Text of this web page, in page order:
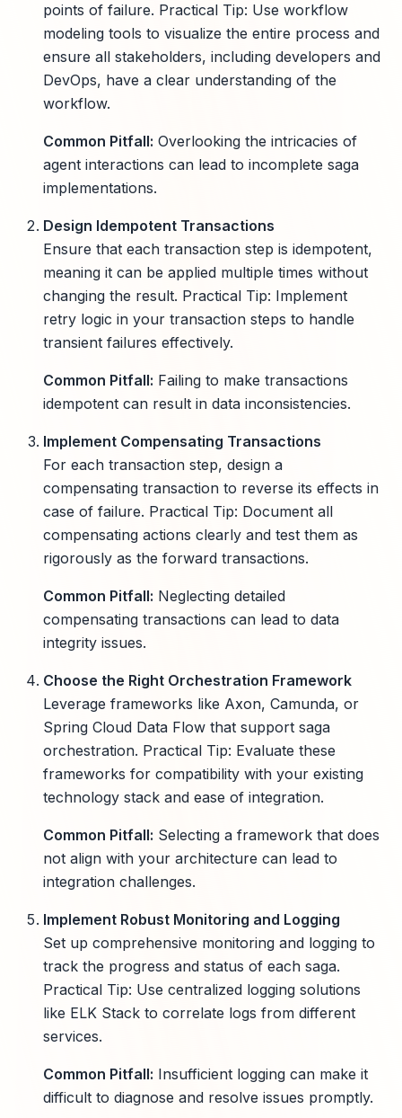
points of failure. Practical Tip: Use workflow
modeling tools to visualize the entire process and
ensure all stakeholders, including developers and
DevOps, have a clear understanding of the
workflow.
Common Pitfall: Overlooking the intricacies of
agent interactions can lead to incomplete saga
implementations.
Design Idempotent Transactions
Ensure that each transaction step is idempotent,
meaning it can be applied multiple times without
changing the result. Practical Tip: Implement
retry logic in your transaction steps to handle
transient failures effectively.
Common Pitfall: Failing to make transactions
idempotent can result in data inconsistencies.
Implement Compensating Transactions
For each transaction step, design a
compensating transaction to reverse its effects in
case of failure. Practical Tip: Document all
compensating actions clearly and test them as
rigorously as the forward transactions.
Common Pitfall: Neglecting detailed
compensating transactions can lead to data
integrity issues.
Choose the Right Orchestration Framework
Leverage frameworks like Axon, Camunda, or
Spring Cloud Data Flow that support saga
orchestration. Practical Tip: Evaluate these
frameworks for compatibility with your existing
technology stack and ease of integration.
Common Pitfall: Selecting a framework that does
not align with your architecture can lead to
integration challenges.
Implement Robust Monitoring and Logging
Set up comprehensive monitoring and logging to
track the progress and status of each saga.
Practical Tip: Use centralized logging solutions
like ELK Stack to correlate logs from different
services.
Common Pitfall: Insufficient logging can make it
difficult to diagnose and resolve issues promptly.